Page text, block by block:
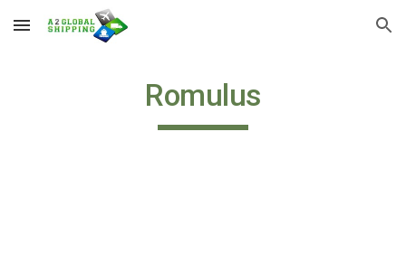
Skip to main content Skip to navigation
Romulus